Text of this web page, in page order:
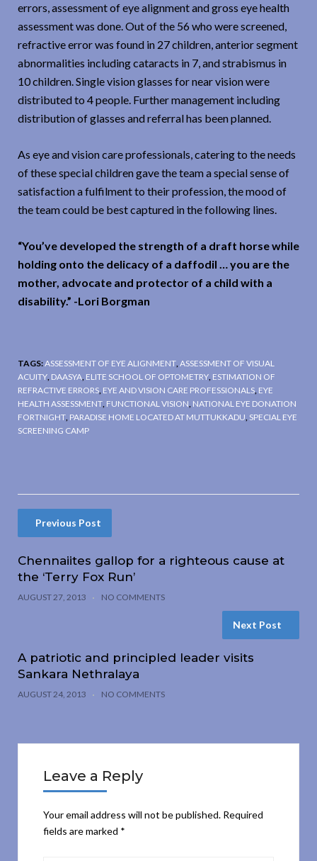
errors, assessment of eye alignment and gross eye health
assessment was done. Out of the 56 who were screened,
refractive error was found in 27 children, anterior segment
abnormalities including cataracts in 7, and strabismus in
10 children. Single vision glasses for near vision were
distributed to 4 people. Further management including
distribution of glasses and referral has been planned.
As eye and vision care professionals, catering to the needs
of these special children gave the team a special sense of
satisfaction a fulfilment to their profession, the mood of
the team could be best captured in the following lines.
“You’ve developed the strength of a draft horse while
holding onto the delicacy of a daffodil … you are the
mother, advocate and protector of a child with a
disability.” -Lori Borgman
TAGS:ASSESSMENT OF EYE ALIGNMENT,ASSESSMENT OF VISUAL
ACUITY, DAASYA, ELITE SCHOOL OF OPTOMETRY, ESTIMATION OF
REFRACTIVE ERRORS, EYE AND VISION CARE PROFESSIONALS, EYE
HEALTH ASSESSMENT, FUNCTIONAL VISION, NATIONAL EYE DONATION
FORTNIGHT, PARADISE HOME LOCATED AT MUTTUKKADU, SPECIAL EYE
SCREENING CAMP
Previous Post
Chennaiites gallop for a righteous cause at
the ‘Terry Fox Run’
AUGUST 27, 2013 NO COMMENTS
Next Post
A patriotic and principled leader visits
Sankara Nethralaya
AUGUST 24, 2013 NO COMMENTS
Leave a Reply
Your email address will not be published. Required
fields are marked *